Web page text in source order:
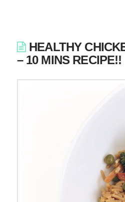
HEALTHY
– 10 MINS RECIPE!!